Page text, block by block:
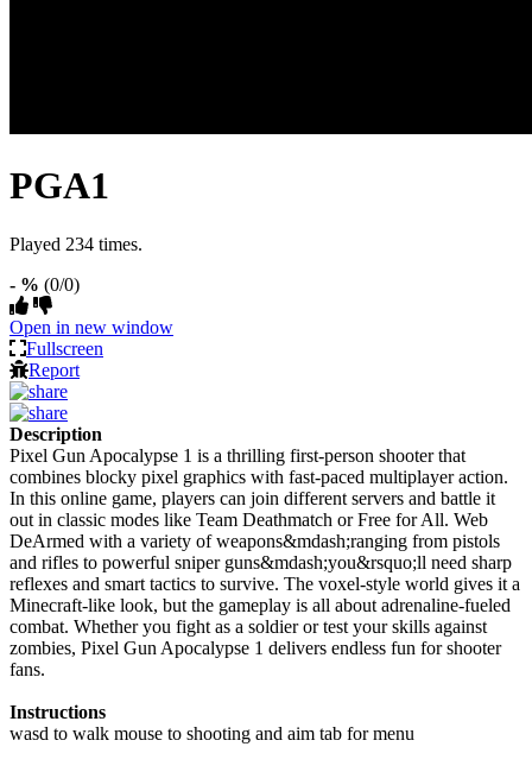
PGA1
Played 234 times.
- % (0/0)
Open in new window
Fullscreen
Report
Description
Pixel Gun Apocalypse 1 is a thrilling first-person shooter that
combines blocky pixel graphics with fast-paced multiplayer action.
In this online game, players can join different servers and battle it
out in classic modes like Team Deathmatch or Free for All. Web
DeArmed with a variety of weapons&mdash;ranging from pistols
and rifles to powerful sniper guns&mdash;you&rsquo;ll need sharp
reflexes and smart tactics to survive. The voxel-style world gives it a
Minecraft-like look, but the gameplay is all about adrenaline-fueled
combat. Whether you fight as a soldier or test your skills against
zombies, Pixel Gun Apocalypse 1 delivers endless fun for shooter
fans.
Instructions
wasd to walk mouse to shooting and aim tab for menu